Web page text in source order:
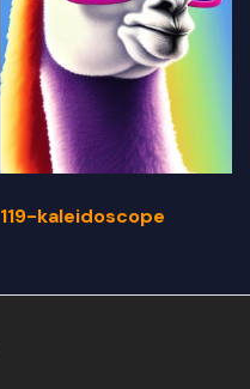
119-kaleidoscope